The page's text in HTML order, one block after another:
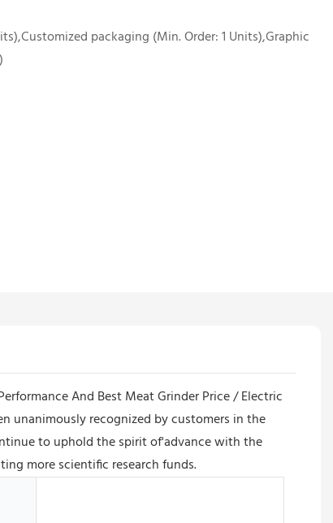
packaging (Min. Order: 1 Units),Graphic
And Best Meat Grinder Price / Electric
unanimously recognized by customers in the
to uphold the spirit of'advance with the
more scientific research funds.